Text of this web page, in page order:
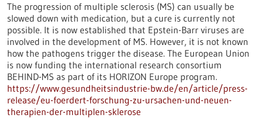
The progression of multiple sclerosis (MS) can usually be
slowed down with medication, but a cure is currently not
possible. It is now established that Epstein-Barr viruses are
involved in the development of MS. However, it is not known
how the pathogens trigger the disease. The European Union
is now funding the international research consortium
BEHIND-MS as part of its HORIZON Europe program.
https://www.gesundheitsindustrie-bw.de/en/article/press-
release/eu-foerdert-forschung-zu-ursachen-und-neuen-
therapien-der-multiplen-sklerose